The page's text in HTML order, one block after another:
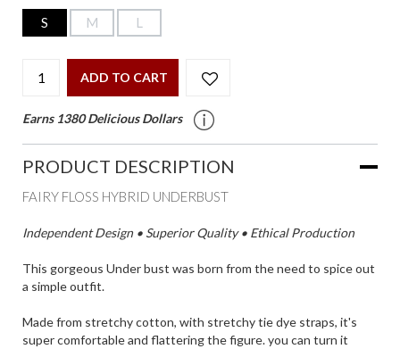
S M L
ADD TO CART
Earns 1380 Delicious Dollars
PRODUCT DESCRIPTION
FAIRY FLOSS HYBRID UNDERBUST
Independent Design • Superior Quality • Ethical Production
This gorgeous Under bust was born from the need to spice out
a simple outfit.
Made from stretchy cotton, with stretchy tie dye straps, it's
super comfortable and flattering the figure. you can turn it